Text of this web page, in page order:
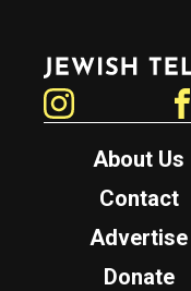
Jewish Telegraphic Agency
About Us
Contact
Advertise
Donate